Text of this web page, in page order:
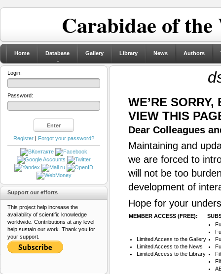
Carabidae of
Home Database Gallery Library News Authors
WE’RE
VIEW THIS
Dear Colleagues
Maintaining and
we are forced to
will not be too
development of
Hope for your
MEMBER ACCESS (FREE):
Limited Access to the Gallery
Limited Access to the News
Limited Access to the Library
Login:
Password:
Register | Forgot your password?
Support our efforts
This project help increase the
availability of scientific knowledge
worldwide. Contributions at any level
help sustain our work. Thank you for
your support.